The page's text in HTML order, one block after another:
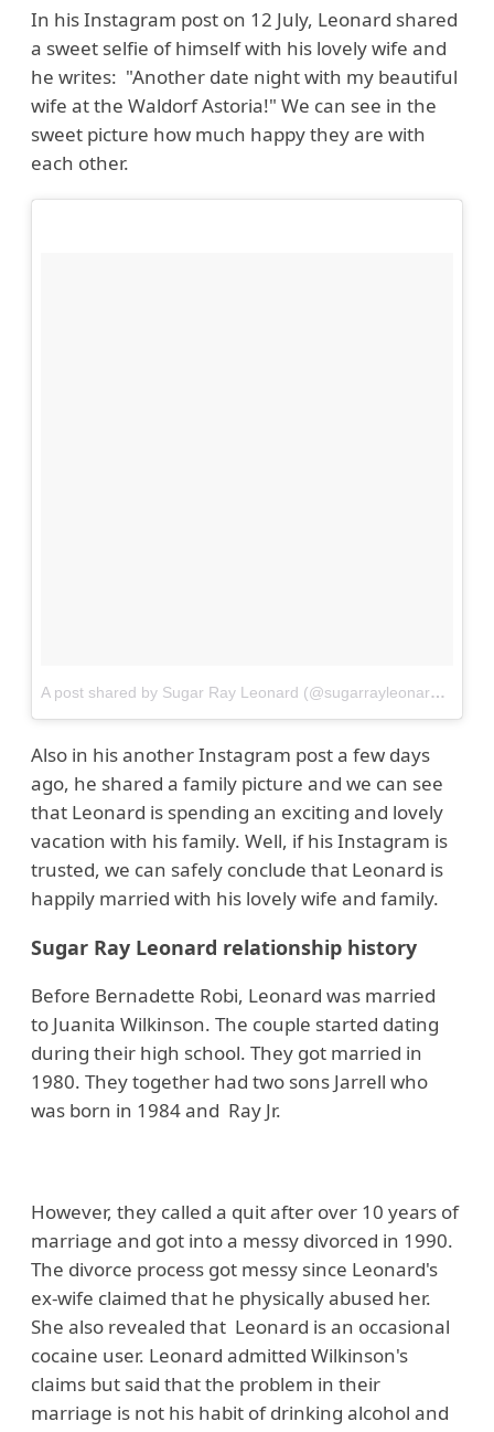
In his Instagram post on 12 July, Leonard shared
a sweet selfie of himself with his lovely wife and
he writes: "Another date night with my beautiful
wife at the Waldorf Astoria!" We can see in the
sweet picture how much happy they are with
each other.
A post shared by Sugar Ray Leonard (@sugarrayleonard)
Also in his another Instagram post a few days
ago, he shared a family picture and we can see
that Leonard is spending an exciting and lovely
vacation with his family. Well, if his Instagram is
trusted, we can safely conclude that Leonard is
happily married with his lovely wife and family.
Sugar Ray Leonard relationship history
Before Bernadette Robi, Leonard was married
to Juanita Wilkinson. The couple started dating
during their high school. They got married in
1980. They together had two sons Jarrell who
was born in 1984 and Ray Jr.
However, they called a quit after over 10 years of
marriage and got into a messy divorced in 1990.
The divorce process got messy since Leonard's
ex-wife claimed that he physically abused her.
She also revealed that Leonard is an occasional
cocaine user. Leonard admitted Wilkinson's
claims but said that the problem in their
marriage is not his habit of drinking alcohol and